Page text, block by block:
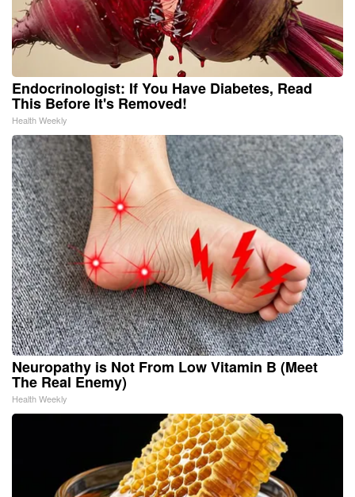
Endocrinologist: If You Have Diabetes, Read
This Before It's Removed!
Health Weekly
Neuropathy is Not From Low Vitamin B (Meet
The Real Enemy)
Health Weekly